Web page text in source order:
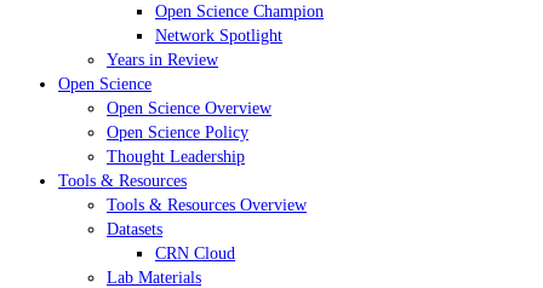
Open Science Champion
Network Spotlight
Years in Review
Open Science
Open Science Overview
Open Science Policy
Thought Leadership
Tools & Resources
Tools & Resources Overview
Datasets
CRN Cloud
Lab Materials